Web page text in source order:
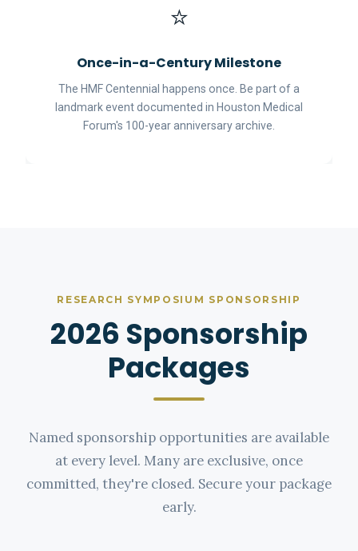
⭐
Once-in-a-Century Milestone
The HMF Centennial happens once. Be part of a
landmark event documented in Houston Medical
Forum's 100-year anniversary archive.
RESEARCH SYMPOSIUM SPONSORSHIP
2026 Sponsorship
Packages
Named sponsorship opportunities are available
at every level. Many are exclusive, once
committed, they're closed. Secure your package
early.